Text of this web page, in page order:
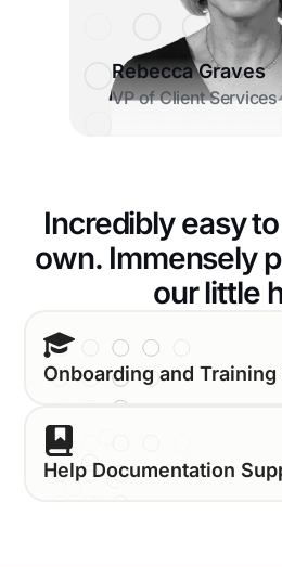
Rebecca Graves
VP of Client
Incredibly easy
own. Immensely
our little
Onboarding and
Help Documentation